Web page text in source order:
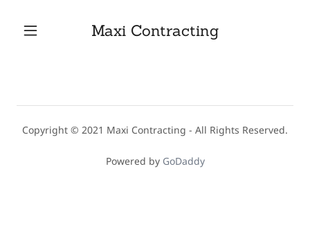
Maxi Contracting
Contact Us
Copyright © 2021 Maxi Contracting - All Rights Reserved.
Powered by GoDaddy